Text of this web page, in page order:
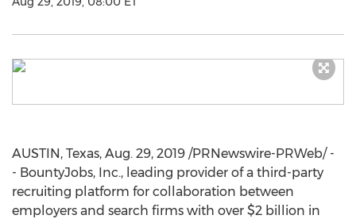
AUSTIN, Texas, Aug. 29, 2019 /PRNewswire-PRWeb/ -
- BountyJobs, Inc., leading provider of a third-party
recruiting platform for collaboration between
employers and search firms with over $2 billion in